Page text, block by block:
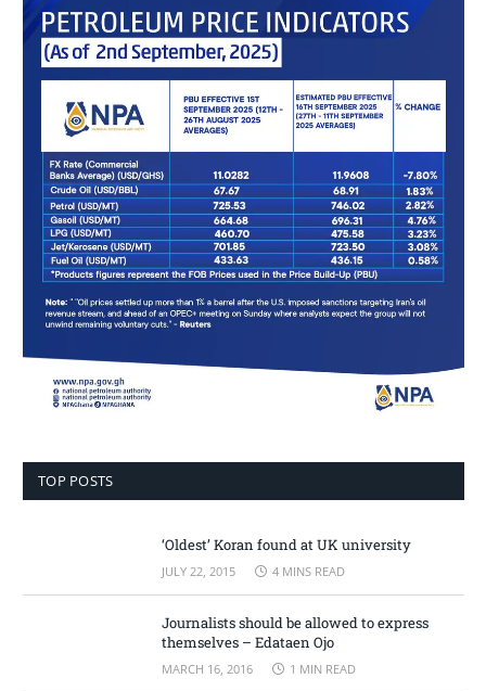
TOP POSTS
‘Oldest’ Koran found at UK university
JULY 22, 2015 4 MINS READ
Journalists should be allowed to express
themselves – Edataen Ojo
MARCH 16, 2016 1 MIN READ